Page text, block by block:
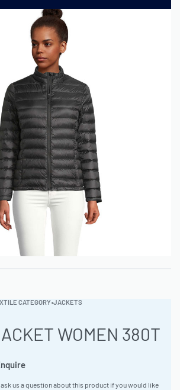
CATEGORY›JACKETS
WOMEN 380T
us a question about this product if you would like